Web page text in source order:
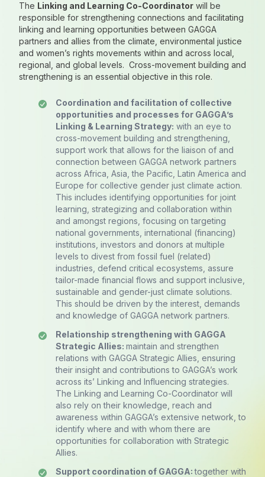
The Linking and Learning Co-Coordinator will be
responsible for strengthening connections and facilitating
linking and learning opportunities between GAGGA
partners and allies from the climate, environmental justice
and women’s rights movements within and across local,
regional, and global levels. Cross-movement building and
strengthening is an essential objective in this role.
Coordination and facilitation of collective
opportunities and processes for GAGGA’s
Linking & Learning Strategy: with an eye to
cross-movement building and strengthening,
support work that allows for the liaison of and
connection between GAGGA network partners
across Africa, Asia, the Pacific, Latin America and
Europe for collective gender just climate action.
This includes identifying opportunities for joint
learning, strategizing and collaboration within
and amongst regions, focusing on targeting
national governments, international (financing)
institutions, investors and donors at multiple
levels to divest from fossil fuel (related)
industries, defend critical ecosystems, assure
tailor-made financial flows and support inclusive,
sustainable and gender-just climate solutions.
This should be driven by the interest, demands
and knowledge of GAGGA network partners.
Relationship strengthening with GAGGA
Strategic Allies: maintain and strengthen
relations with GAGGA Strategic Allies, ensuring
their insight and contributions to GAGGA’s work
across its’ Linking and Influencing strategies.
The Linking and Learning Co-Coordinator will
also rely on their knowledge, reach and
awareness within GAGGA’s extensive network, to
identify where and with whom there are
opportunities for collaboration with Strategic
Allies.
Support coordination of GAGGA:together with